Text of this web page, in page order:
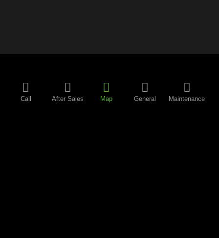
Call After Sales Map General Maintenance